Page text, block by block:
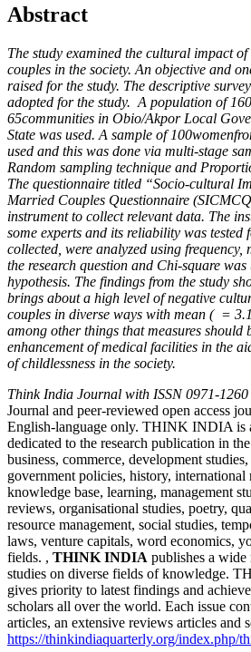
Main
Content
Abstract
The study examined the cultural impact
couples in the society. An objective and
raised for the study. The descriptive
adopted for the study. A population of
65communities in Obio/Akpor Local
State was used. A sample of
used and this was done via multi-stage
Random sampling technique and
The questionnaire titled “Socio-cultural
Married Couples Questionnaire
instrument to collect relevant data. The
some experts and its reliability was tested
collected, were analyzed using frequency,
the research question and Chi-square was
hypothesis. The findings from the study
brings about a high level of negative
couples in diverse ways with mean ( =
among other things that measures should
enhancement of medical facilities in the
of childlessness in the society.
Article
Details
Think India Journal with ISSN 0971-1260
Journal and peer-reviewed open access
English-language only. THINK INDIA is
dedicated to the research publication in
business, commerce, development
government policies, history, international
knowledge base, learning, management
reviews, organisational studies, poetry,
resource management, social studies,
laws, venture capitals, word economics,
fields. , THINK INDIA publishes a wide
studies on diverse fields of knowledge.
gives priority to latest findings and
scholars all over the world. Each issue
articles, an extensive reviews articles and
https://thinkindiaquarterly.org/index.php/